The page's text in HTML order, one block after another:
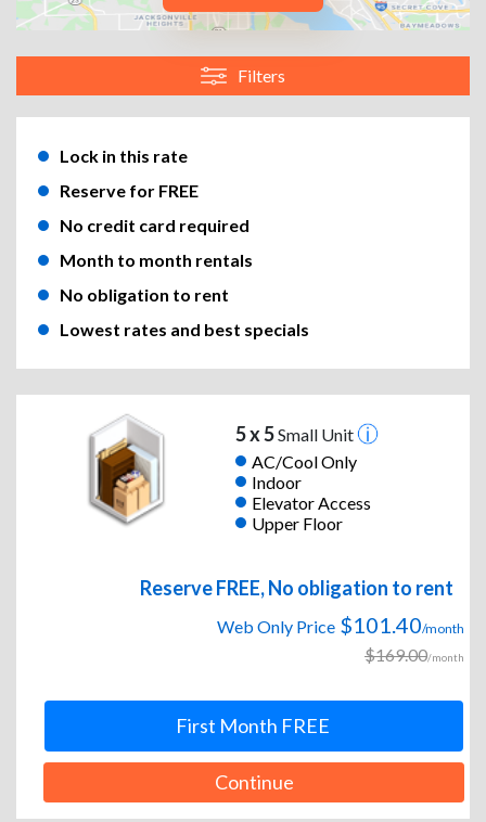
Filters
Lock in this rate
Reserve for FREE
No credit card required
Month to month rentals
No obligation to rent
Lowest rates and best specials
5 x 5Small Unit
AC/Cool Only
Indoor
Elevator Access
Upper Floor
Reserve FREE, No obligation to rent
Web Only Price $101.40/month
$169.00/month
First Month FREE
Continue